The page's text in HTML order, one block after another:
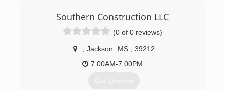
Southern Construction LLC
(0 of 0 reviews)
Jackson MS
39212
7:00AM-7:00PM
Get Quotes